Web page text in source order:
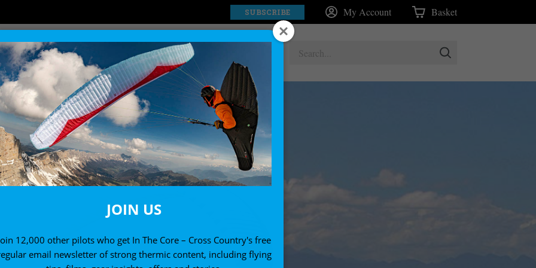
SUBSCRIBE My Account Basket
EXPLORE SHOP
JOIN US
12,000 other pilots who get In The Core – Cross Country's free
email newsletter of strong thermic content, including flying